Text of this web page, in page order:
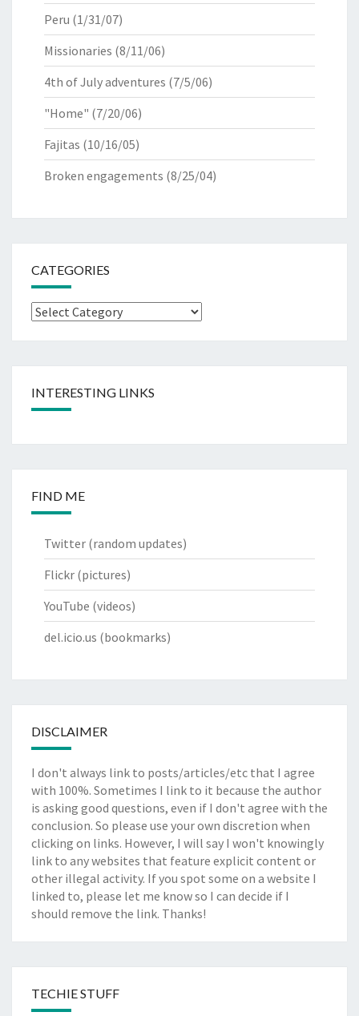
Peru (1/31/07)
Missionaries (8/11/06)
4th of July adventures (7/5/06)
"Home" (7/20/06)
Fajitas (10/16/05)
Broken engagements (8/25/04)
CATEGORIES
Categories
INTERESTING LINKS
FIND ME
Twitter (random updates)
Flickr (pictures)
YouTube (videos)
del.icio.us (bookmarks)
DISCLAIMER
I don't always link to posts/articles/etc that I agree
with 100%. Sometimes I link to it because the author
is asking good questions, even if I don't agree with the
conclusion. So please use your own discretion when
clicking on links. However, I will say I won't knowingly
link to any websites that feature explicit content or
other illegal activity. If you spot some on a website I
linked to, please let me know so I can decide if I
should remove the link. Thanks!
TECHIE STUFF